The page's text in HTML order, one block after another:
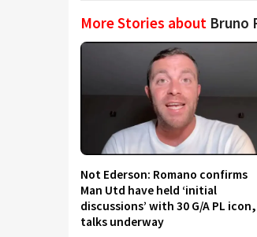
More Stories about Bruno
Not Ederson: Romano confirms
Man Utd have held ‘initial
discussions’ with 30 G/A PL icon,
talks underway